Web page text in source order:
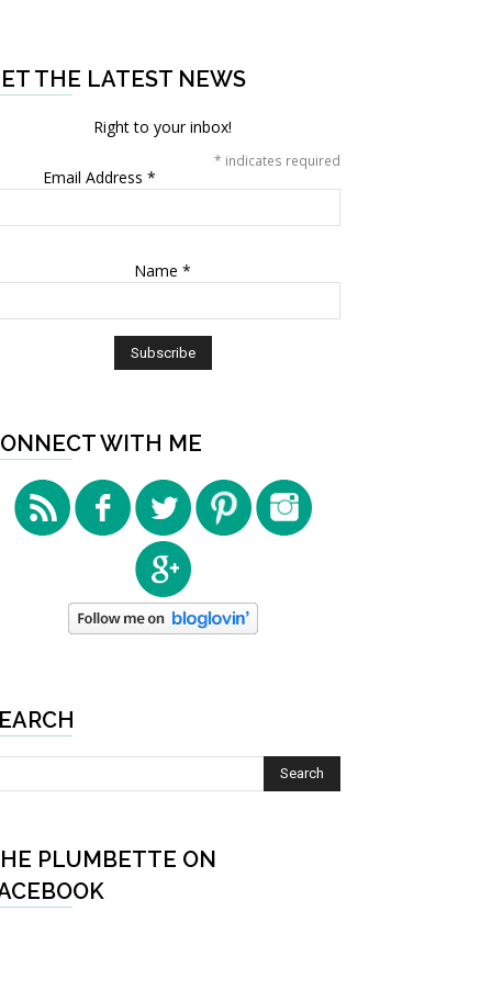
THE LATEST NEWS
Right to your inbox!
* indicates required
Email Address *
Name *
WITH ME
PLUMBETTE ON